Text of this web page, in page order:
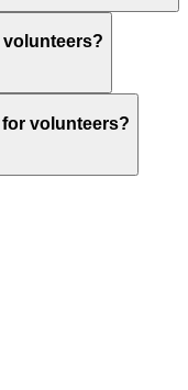
volunteers?